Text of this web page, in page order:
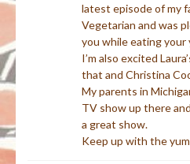
latest episode of my
Vegetarian and was
you while eating your
I’m also excited
that and Christina
My parents in
TV show up there
a great show.
Keep up with the